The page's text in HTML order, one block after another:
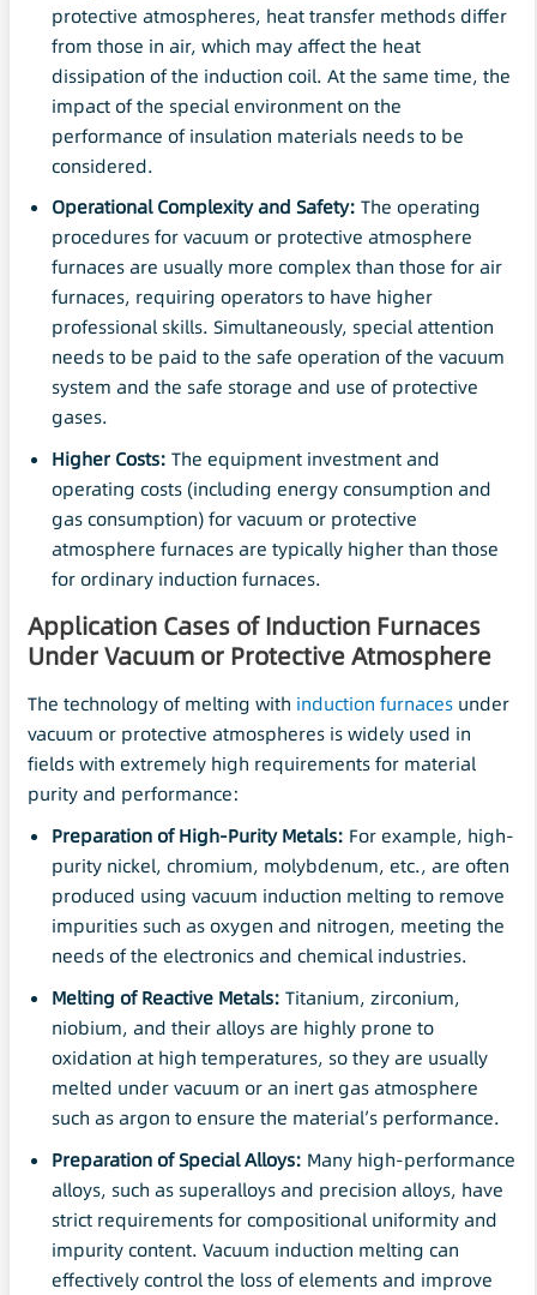
protective atmospheres, heat transfer methods differ
from those in air, which may affect the heat
dissipation of the induction coil. At the same time, the
impact of the special environment on the
performance of insulation materials needs to be
considered.
Operational Complexity and Safety: The operating
procedures for vacuum or protective atmosphere
furnaces are usually more complex than those for air
furnaces, requiring operators to have higher
professional skills. Simultaneously, special attention
needs to be paid to the safe operation of the vacuum
system and the safe storage and use of protective
gases.
Higher Costs: The equipment investment and
operating costs (including energy consumption and
gas consumption) for vacuum or protective
atmosphere furnaces are typically higher than those
for ordinary induction furnaces.
Application Cases of Induction Furnaces
UnderVacuum or Protective Atmosphere
The technology of melting with induction furnaces under
vacuum or protective atmospheres is widely used in
fields with extremely high requirements for material
purity and performance:
Preparation of High-Purity Metals: For example, high-
purity nickel, chromium, molybdenum, etc., are often
produced using vacuum induction melting to remove
impurities such as oxygen and nitrogen, meeting the
needs of the electronics and chemical industries.
Melting ofReactive Metals: Titanium, zirconium,
niobium, and their alloys are highly prone to
oxidation at high temperatures, so they are usually
melted under vacuum or an inert gas atmosphere
such as argon to ensure the material’s performance.
Preparation of Special Alloys: Many high-performance
alloys, such as superalloys and precision alloys, have
strict requirements for compositional uniformity and
impurity content. Vacuum induction melting can
effectively control the loss of elements and improve